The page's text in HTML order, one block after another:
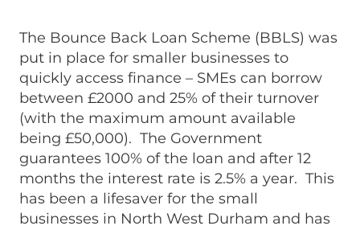
The Bounce Back Loan Scheme (BBLS) was
put in place for smaller businesses to
quickly access finance – SMEs can borrow
between £2000 and 25% of their turnover
(with the maximum amount available
being £50,000). The Government
guarantees 100% of the loan and after 12
months the interest rate is 2.5% a year. This
has been a lifesaver for the small
businesses in North West Durham and has